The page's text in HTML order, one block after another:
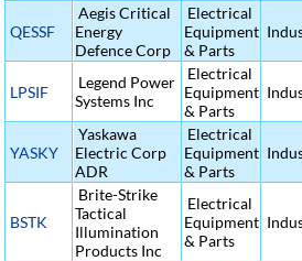
QESSF
Aegis Critical
Energy
Defence Corp
Electrical
Equipment
& Parts
LPSIF
Legend Power
Systems Inc
Electrical
Equipment
& Parts
YASKY
Yaskawa
Electric Corp
ADR
Electrical
Equipment
& Parts
BSTK
Brite-Strike
Tactical
Illumination
Products Inc
Electrical
Equipment
& Parts